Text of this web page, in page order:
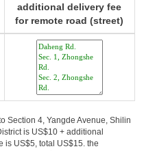
additional delivery fee
for remote road (street)
Section 4, Yangde Avenue, Shilin
is US$10 + additional
is US$5, total US$15. the